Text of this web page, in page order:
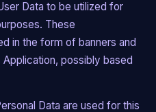
Data to be utilized for
These
in the form of banners and
possibly based
Data are used for this